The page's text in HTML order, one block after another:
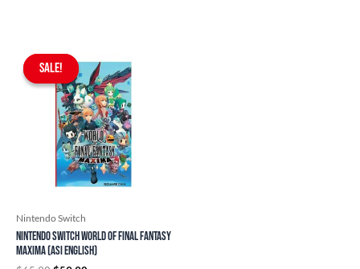
SALE!
SALE!
Nintendo Switch
Nintendo Switch World of Final Fantasy
Maxima (ASI English)
Original
price
was:
$65.90.
price
is:
$59.90.